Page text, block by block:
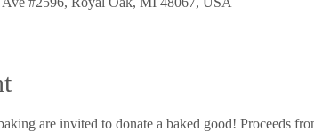
are invited to donate a baked good! Proceeds